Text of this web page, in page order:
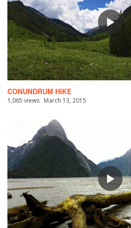
CONUNDRUM HIKE
1,065 views March 13, 2015